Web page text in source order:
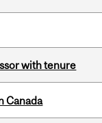
with tenure
Canada